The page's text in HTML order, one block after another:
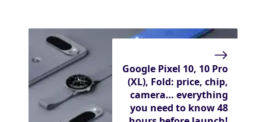
Google Pixel 10, 10 Pro
(XL), Fold: price, chip,
camera… everything
you need to know 48